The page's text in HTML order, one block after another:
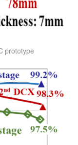
prototype